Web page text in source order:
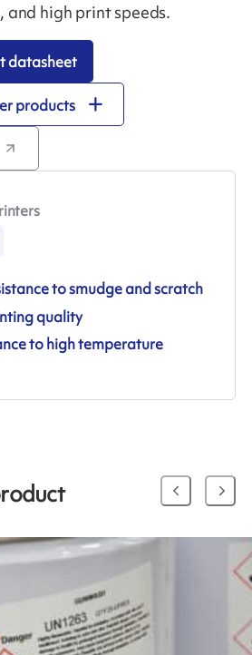
and high print speeds.
datasheet
products
to smudge and scratch
quality
to high temperature